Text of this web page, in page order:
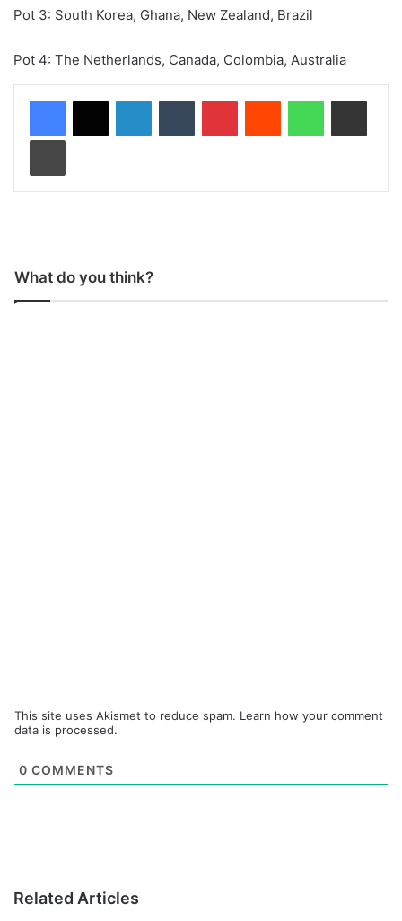
Pot 3: South Korea, Ghana, New Zealand, Brazil
Pot 4: The Netherlands, Canada, Colombia, Australia
What do you think?
This site uses Akismet to reduce spam. Learn how your comment
data is processed.
0 COMMENTS
Related Articles